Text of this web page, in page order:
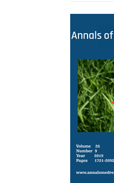
Article
Sidebar